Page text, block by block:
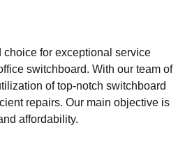
choice for exceptional service
switchboard. With our team of
of top-notch switchboard
repairs. Our main objective is
affordability.